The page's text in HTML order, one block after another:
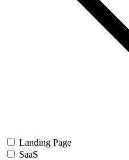
Landing Page
SaaS